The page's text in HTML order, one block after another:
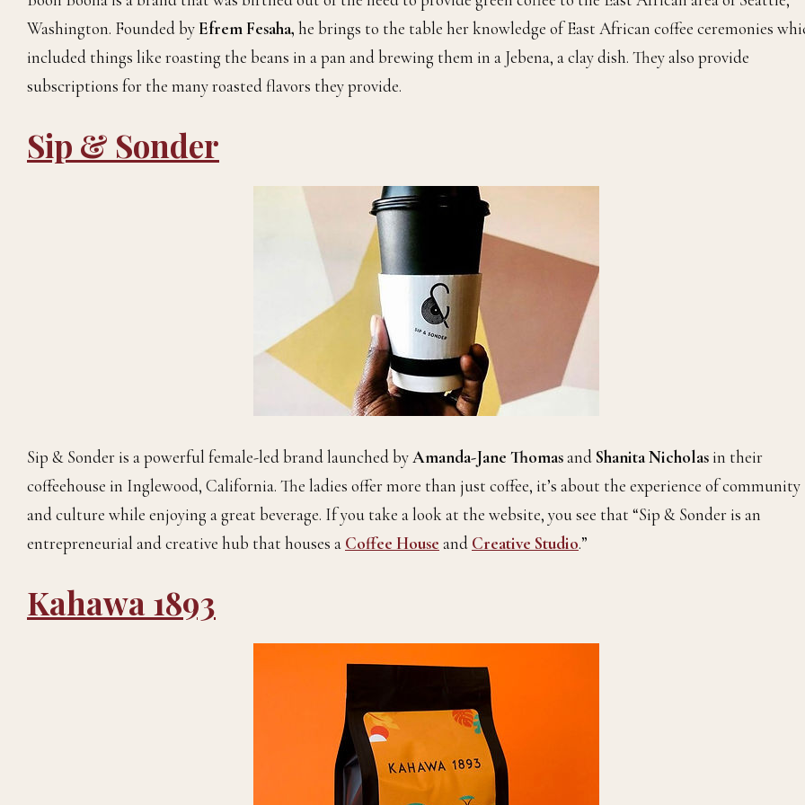
Washington. Founded by Efrem Fesaha, he brings to the table her knowledge of East African coffee ceremonies
included things like roasting the beans in a pan and brewing them in a Jebena, a clay dish. They also provide
subscriptions for the many roasted flavors they provide.
Sip & Sonder
Sip & Sonder is a powerful female-led brand launched by Amanda-Jane Thomasand Shanita Nicholasin their
coffeehouse in Inglewood, California. The ladies offer more than just coffee, it’s about the experience of community
and culture while enjoying a great beverage. If you take a look at the website, you see that “Sip & Sonder is an
entrepreneurial and creative hub that houses a Coffee House and Creative Studio.”
Kahawa 1893